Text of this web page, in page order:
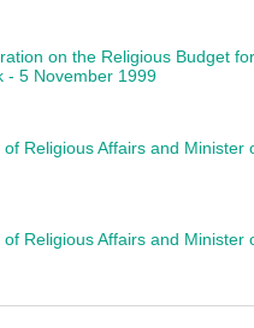
on the Religious Budget for
- 5 November 1999
Religious Affairs and Minister
Religious Affairs and Minister